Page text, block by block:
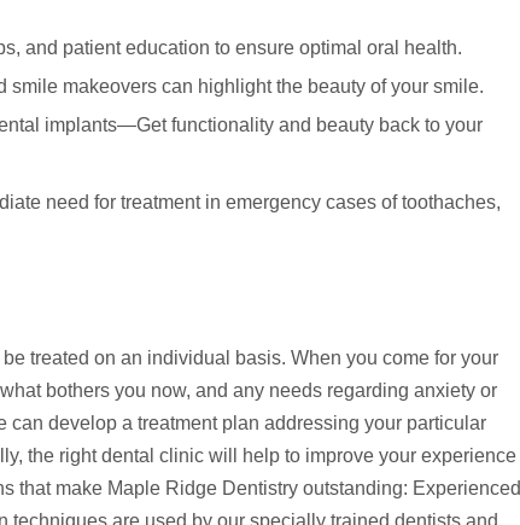
and patient education to ensure optimal oral health.
smile makeovers can highlight the beauty of your smile.
implants—Get functionality and beauty back to your
need for treatment in emergency cases of toothaches,
treated on an individual basis. When you come for your
bothers you now, and any needs regarding anxiety or
develop a treatment plan addressing your particular
the right dental clinic will help to improve your experience
that make Maple Ridge Dentistry outstanding: Experienced
techniques are used by our specially trained dentists and